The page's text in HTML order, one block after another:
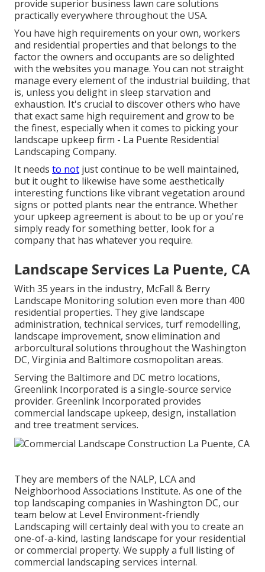
provide superior business lawn care solutions
practically everywhere throughout the USA.
You have high requirements on your own, workers
and residential properties and that belongs to the
factor the owners and occupants are so delighted
with the websites you manage. You can not straight
manage every element of the industrial building, that
is, unless you delight in sleep starvation and
exhaustion. It's crucial to discover others who have
that exact same high requirement and grow to be
the finest, especially when it comes to picking your
landscape upkeep firm - La Puente Residential
Landscaping Company.
It needs to not just continue to be well maintained,
but it ought to likewise have some aesthetically
interesting functions like vibrant vegetation around
signs or potted plants near the entrance. Whether
your upkeep agreement is about to be up or you're
simply ready for something better, look for a
company that has whatever you require.
Landscape Services La Puente, CA
With 35 years in the industry, McFall & Berry
Landscape Monitoring solution even more than 400
residential properties. They give landscape
administration, technical services, turf remodelling,
landscape improvement, snow elimination and
arborcultural solutions throughout the Washington
DC, Virginia and Baltimore cosmopolitan areas.
Serving the Baltimore and DC metro locations,
Greenlink Incorporated is a single-source service
provider. Greenlink Incorporated provides
commercial landscape upkeep, design, installation
and tree treatment services.
They are members of the NALP, LCA and
Neighborhood Associations Institute. As one of the
top landscaping companies in Washington DC, our
team below at Level Environment-friendly
Landscaping will certainly deal with you to create an
one-of-a-kind, lasting landscape for your residential
or commercial property. We supply a full listing of
commercial landscaping services internal.